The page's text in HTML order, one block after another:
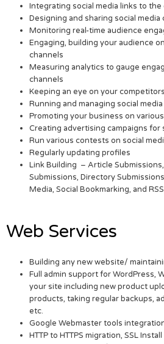
Integrating social media links to
Designing and sharing social
Monitoring real-time audience
Engaging, building your audience
channels
Measuring analytics to gauge
channels
Keeping an eye on your competitors
Running and managing social
Promoting your business on
Creating advertising campaigns for
Run various contests on social
Regularly updating profiles
Link Building – Article
Submissions, Directory
Media, Social Bookmarking, and
Web Services
Building any new website/
Full admin support for WordPress,
your site including new product
products, taking regular backups,
etc.
Google Webmaster tools
HTTP to HTTPS migration, SSL